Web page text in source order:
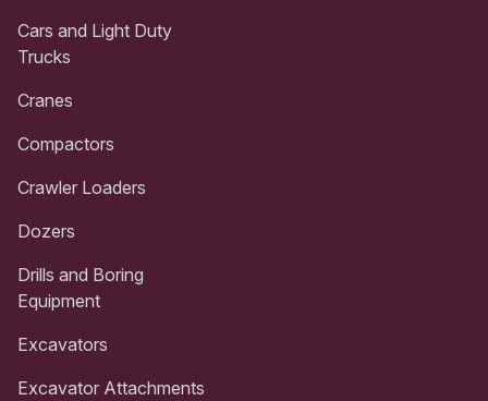
Cars and Light Duty
Trucks
Cranes
Compactors
Crawler Loaders
Dozers
Drills and Boring
Equipment
Excavators
Excavator Attachments